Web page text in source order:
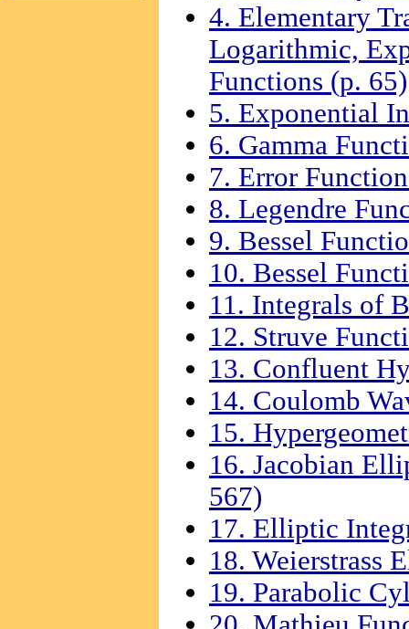
4. Elementary
Logarithmic,
Functions (p. 65)
5. Exponential
6. Gamma
7. Error
8. Legendre
9. Bessel
10. Bessel
11. Integrals of
12. Struve
13. Confluent
14. Coulomb
15.
16. Jacobian
567)
17. Elliptic
18. Weierstrass
19. Parabolic